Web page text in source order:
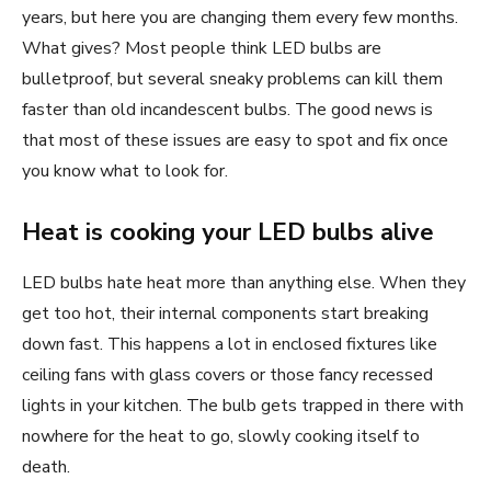
years, but here you are changing them every few months.
What gives? Most people think LED bulbs are
bulletproof, but several sneaky problems can kill them
faster than old incandescent bulbs. The good news is
that most of these issues are easy to spot and fix once
you know what to look for.
Heat is cooking your LED bulbs alive
LED bulbs hate heat more than anything else. When they
get too hot, their internal components start breaking
down fast. This happens a lot in enclosed fixtures like
ceiling fans with glass covers or those fancy recessed
lights in your kitchen. The bulb gets trapped in there with
nowhere for the heat to go, slowly cooking itself to
death.